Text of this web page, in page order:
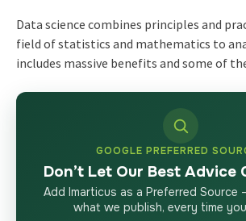
Data science combines principles and
field of statistics and mathematics to
includes massive benefits and some of
GOOGLE PREFERRED
Don’t Let Our Best Advice
Add Imarticus as a Preferred Source
what we publish, every time